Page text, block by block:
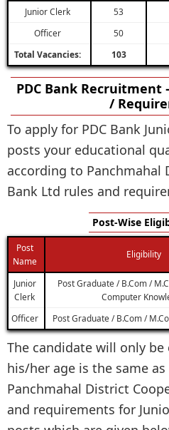
Junior Clerk
53
Officer
50
Total Vacancies:
103
PDC Bank
/
To apply for PDC Bank
posts your educational
according to Panchmahal
Bank Ltd rules and
Post-Wise
Post
Name
Eligibility
Junior
Clerk
Post Graduate / B.Com /
Computer
Officer Post Graduate / B.Com /
The candidate will only
his/her age is the same
Panchmahal District
and requirements for